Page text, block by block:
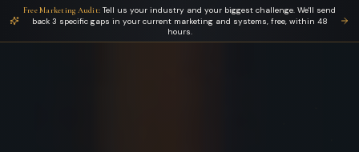
Free Marketing Audit: Tell us your industry and your biggest challenge. We'll send
back 3 specific gaps in your current marketing and systems, free, within 48
hours.